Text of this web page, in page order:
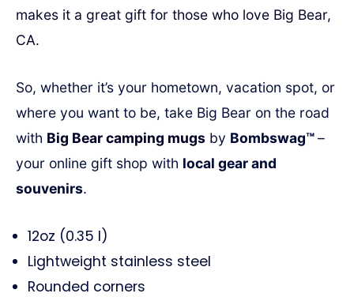
makes it a great gift for those who love Big Bear,
CA.
So, whether it’s your hometown, vacation spot, or
where you want to be, take Big Bear on the road
with Big Bear camping mugs by Bombswag™–
your online gift shop with local gear and
souvenirs.
12oz (0.35 l)
Lightweight stainless steel
Rounded corners